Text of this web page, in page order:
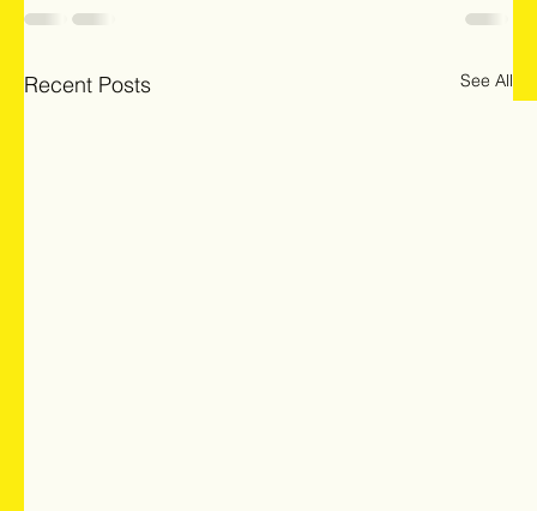
Recent Posts See All